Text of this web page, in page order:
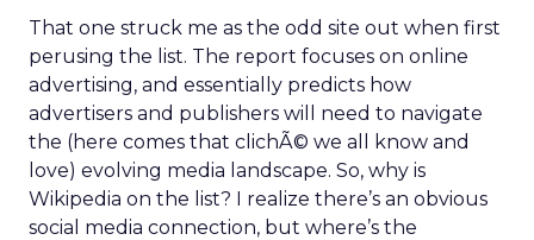
That one struck me as the odd site out when first
perusing the list. The report focuses on online
advertising, and essentially predicts how
advertisers and publishers will need to navigate
the (here comes that clichÃ© we all know and
love) evolving media landscape. So, why is
Wikipedia on the list? I realize there’s an obvious
social media connection, but where’s the